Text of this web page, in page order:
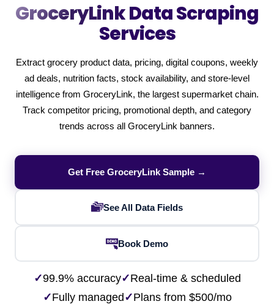
GroceryLinkData Scraping
Services
Extract grocery product data, pricing, digital coupons, weekly
ad deals, nutrition facts, stock availability, and store-level
intelligence from GroceryLink, the largest supermarket chain.
Track competitor pricing, promotional depth, and category
trends across all GroceryLink banners.
Get Free GroceryLink Sample →
See All Data Fields
Book Demo
✓99.9% accuracy✓Real-time & scheduled
✓Fully managed ✓Plans from $500/mo